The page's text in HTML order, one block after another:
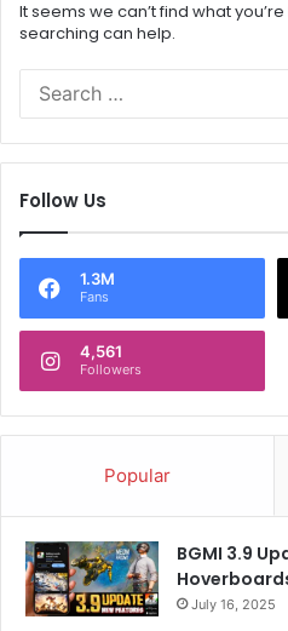
It seems we can’t find what
searching can help.
Follow Us
1.3M
Fans
4,561
Followers
Popular
BGMI 3.9
July 16, 2025